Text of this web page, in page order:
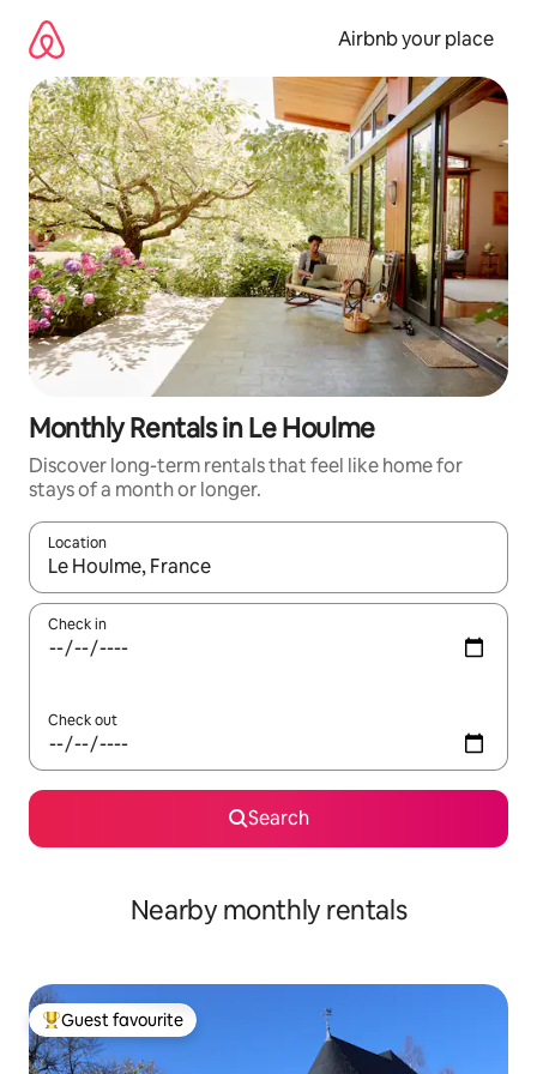
content
Airbnb your place
Monthly Rentals in Le Houlme
Discover long-term rentals that feel like home for
stays of a month or longer.
Location
When results are available, navigate with the up and down
Check in
Check out
Search
Nearby monthly rentals
Top guest favourite
Guest favourite